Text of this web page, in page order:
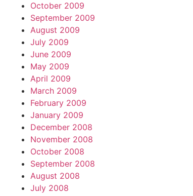
October 2009
September 2009
August 2009
July 2009
June 2009
May 2009
April 2009
March 2009
February 2009
January 2009
December 2008
November 2008
October 2008
September 2008
August 2008
July 2008